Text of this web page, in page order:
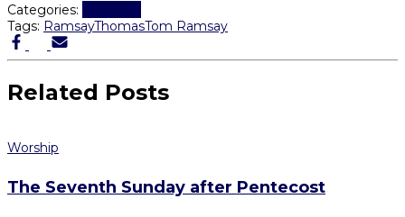
Categories:
Tags: RamsayThomasTom Ramsay
Related Posts
Worship
The Seventh Sunday after Pentecost